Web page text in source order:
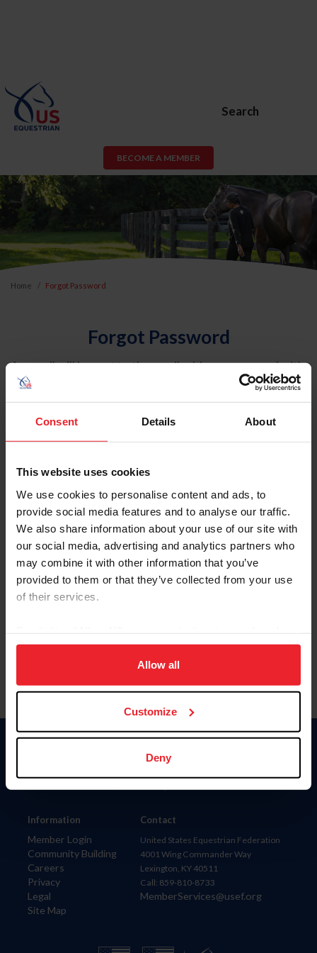
Consent Details About
This website uses cookies
We use cookies to personalise content and ads, to
provide social media features and to analyse our traffic.
We also share information about your use of our site with
our social media, advertising and analytics partners who
may combine it with other information that you’ve
provided to them or that they’ve collected from your use
of their services.
on your device to enhance site navigation, to analyze site
usage, and improve member experience. Click
more information.
Allow all
Customize
Deny
Search
BECOME A MEMBER
Home Forgot Password
Forgot Password
An email will be sent to the email address on record with
USEF. This email contains a link that will allow you to
reset your password.
Account Type
Please provide your username or USEF ID
Information
Member Login
Community Building
Careers
Privacy
Legal
Site Map
Donate
Contact
United States Equestrian Federation
4001 Wing Commander Way
Lexington, KY 40511
Call: 859-810-8733
MemberServices@usef.org